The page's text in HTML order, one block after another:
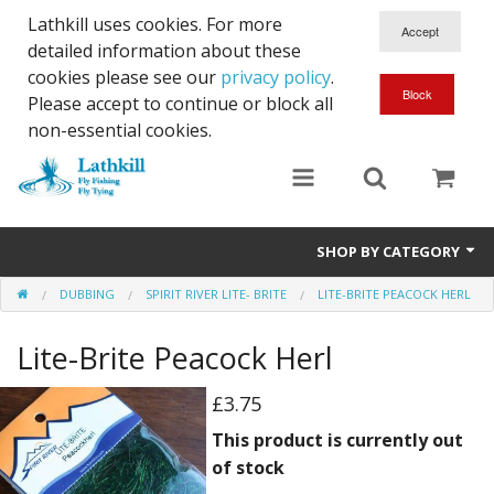
Lathkill uses cookies. For more
detailed information about these
cookies please see our privacy policy.
Please accept to continue or block all
non-essential cookies.
SHOP BY CATEGORY
Chenille, Braid, Dubbed Body,Body Yarn,Chadwick's 477 sub.
Dubbing
Finishes And Treatments
Body Materials
DUBBING SPIRIT RIVER LITE- BRITE LITE-BRITE PEACOCK HERL
Lite-Brite Peacock Herl
£3.75
This product is currently out
of stock